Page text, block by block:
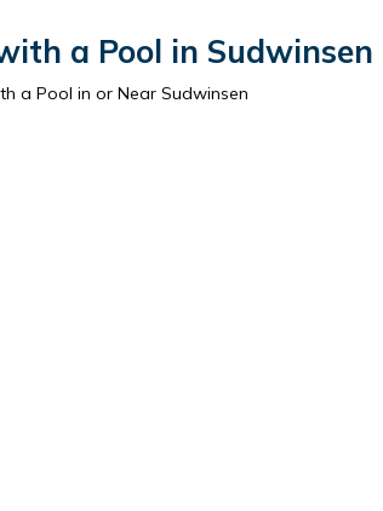
a Pool in Sudwinsen
a Pool in or Near Sudwinsen